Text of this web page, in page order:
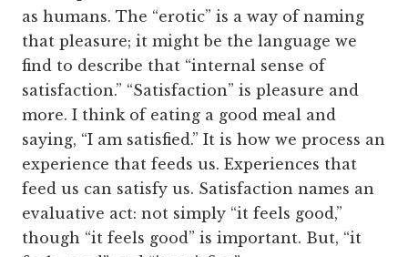
as humans. The “erotic” is a way of naming
that pleasure; it might be the language we
find to describe that “internal sense of
satisfaction.” “Satisfaction” is pleasure and
more. I think of eating a good meal and
saying, “I am satisfied.” It is how we process an
experience that feeds us. Experiences that
feed us can satisfy us. Satisfaction names an
evaluative act: not simply “it feels good,”
though “it feels good” is important. But, “it